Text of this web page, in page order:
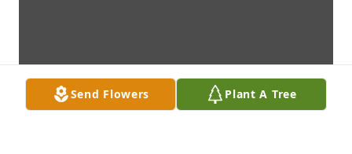
Send Flowers Plant A Tree